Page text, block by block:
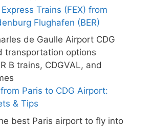
Trains (FEX) from
Flughafen (BER)
from Paris to CDG Airport:
& Tips